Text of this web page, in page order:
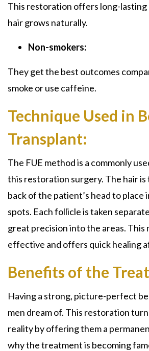
This restoration offers long-lasting
hair grows naturally.
Non-smokers:
They get the best outcomes
smoke or use caffeine.
Technique Used in
Transplant:
The FUE method is a commonly
this restoration surgery. The hair
back of the patient’s head to
spots. Each follicle is taken
great precision into the areas. This
effective and offers quick healing
Benefits of the
Having a strong, picture-perfect
men dream of. This restoration
reality by offering them a
why the treatment is becoming